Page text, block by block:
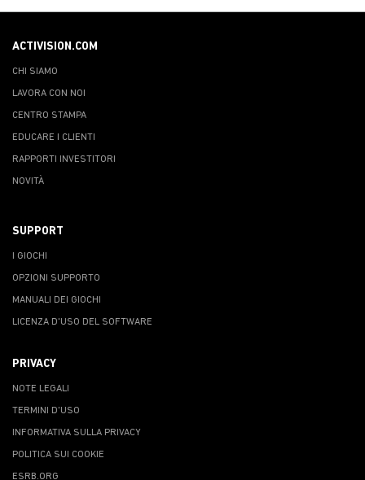
ACTIVISION.COM
CHI SIAMO
LAVORA CON NOI
CENTRO STAMPA
EDUCARE I CLIENTI
RAPPORTI INVESTITORI
NOVITÀ
SUPPORT
I GIOCHI
OPZIONI SUPPORTO
MANUALI DEI GIOCHI
LICENZA D'USO DEL SOFTWARE
PRIVACY
NOTE LEGALI
TERMINI D'USO
INFORMATIVA SULLA PRIVACY
POLITICA SUI COOKIE
ESRB.ORG